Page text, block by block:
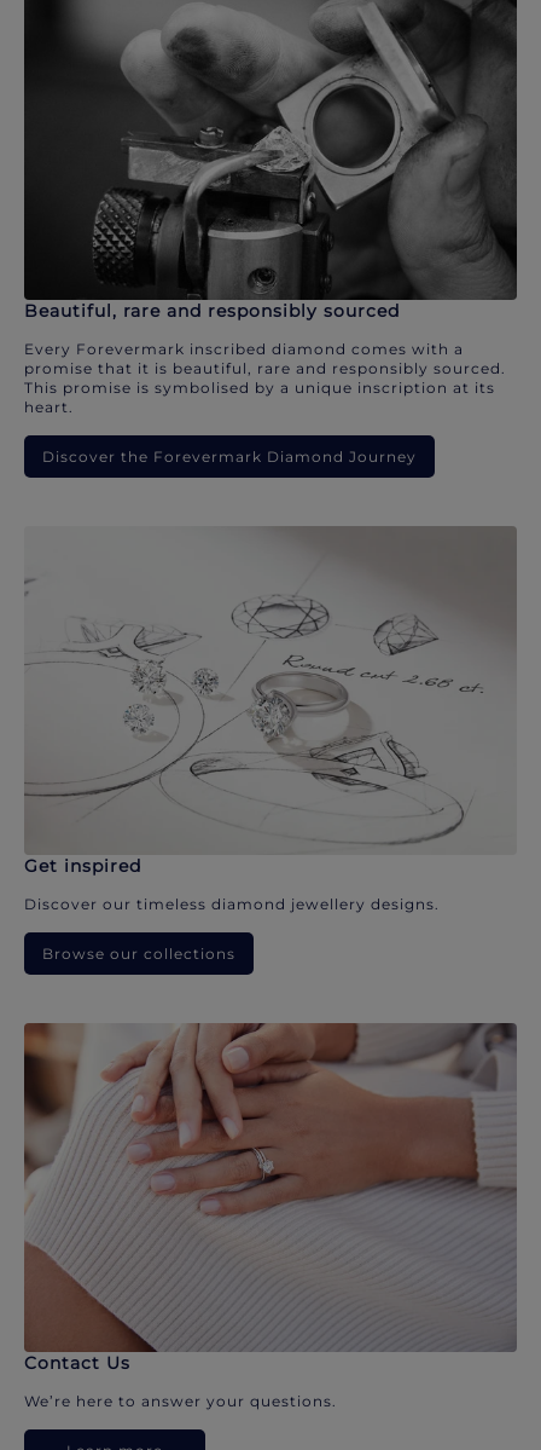
Beautiful, rare and responsibly sourced
Every Forevermark inscribed diamond comes with a
promise that it is beautiful, rare and responsibly sourced.
This promise is symbolised by a unique inscription at its
heart.
Discover the Forevermark Diamond Journey
Get inspired
Discover our timeless diamond jewellery designs.
Browse our collections
Contact Us
We’re here to answer your questions.